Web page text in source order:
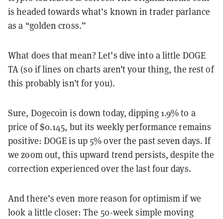
is headed towards what’s known in trader parlance
as a “golden cross.”
What does that mean? Let’s dive into a little DOGE
TA (so if lines on charts aren’t your thing, the rest of
this probably isn’t for you).
Sure, Dogecoin is down today, dipping 1.9% to a
price of $0.145, but its weekly performance remains
positive: DOGE is up 5% over the past seven days. If
we zoom out, this upward trend persists, despite the
correction experienced over the last four days.
And there’s even more reason for optimism if we
look a little closer: The 50-week simple moving